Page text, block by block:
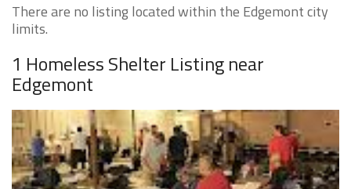
There are no listing located within the Edgemont city
limits.
1 Homeless Shelter Listing near
Edgemont